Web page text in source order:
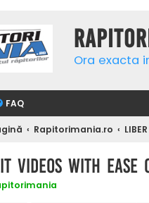
Ora exacta
FAQ
Rapitorimania.ro
Videos with Ease